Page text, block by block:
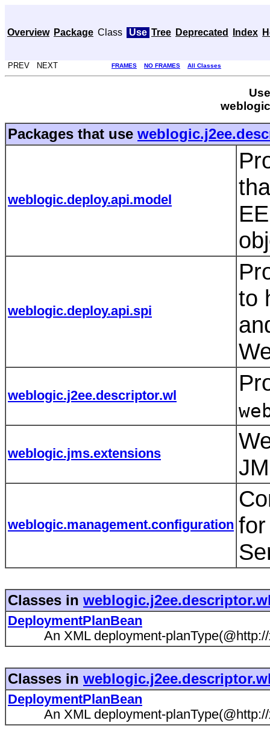
Overview Package Class Use Tree Deprecated Index
PREV NEXT FRAMES NO FRAMES All Classes
Packages that use
weblogic.deploy.api.model
weblogic.deploy.api.spi
to
weblogic.j2ee.descriptor.wl
weblogic.jms.extensions
weblogic.management.configuration
Classes in
DeploymentPlanBean
An XML deployment-planType(@http://
Classes in
DeploymentPlanBean
An XML deployment-planType(@http://